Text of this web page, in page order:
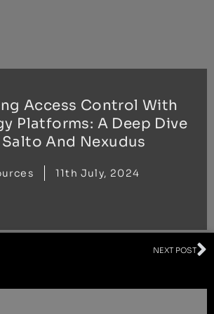
Access Control With
Platforms: A Deep Dive
And Nexudus
11th July, 2024
NEXT POST